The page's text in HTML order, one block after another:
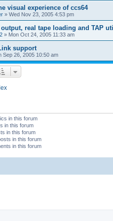
visual experience of ccs64
» Wed Nov 23, 2005 4:53 pm
real tape loading and TAP
» Mon Oct 24, 2005 11:33 am
support
Sep 26, 2005 10:50 am
in this forum
in this forum
in this forum
in this forum
in this forum